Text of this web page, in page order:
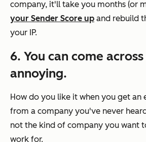
company, it'll take you months (or
your Sender Score up and rebuild
your IP.
6. You can come across
annoying.
How do you like it when you get an
from a company you've never
not the kind of company you want
work for.